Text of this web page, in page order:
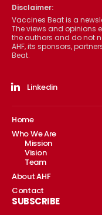
Disclaimer:
Vaccines Beat is a
The views and opinions
the authors and do not
AHF, its sponsors,
Beat.
Linkedin
Home
Who We Are
Mission
Vision
Team
About AHF
Contact
SUBSCRIBE